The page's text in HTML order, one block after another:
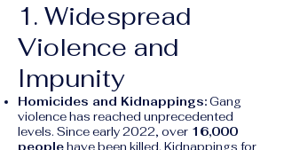
1. Widespread
Violence and
Impunity
Homicides and Kidnappings:Gang
violence has reached unprecedented
levels. Since early 2022, over 16,000
peoplehave been killed. Kidnappings for